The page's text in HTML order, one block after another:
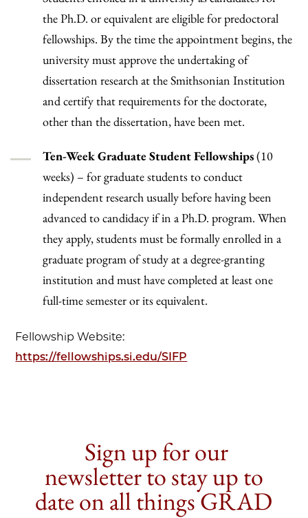
the Ph.D. or equivalent are eligible for predoctoral
fellowships. By the time the appointment begins, the
university must approve the undertaking of
dissertation research at the Smithsonian Institution
and certify that requirements for the doctorate,
other than the dissertation, have been met.
Ten-Week Graduate Student Fellowships(10
weeks) – for graduate students to conduct
independent research usually before having been
advanced to candidacy if in a Ph.D. program. When
they apply, students must be formally enrolled in a
graduate program of study at a degree-granting
institution and must have completed at least one
full-time semester or its equivalent.
Fellowship Website:
https://fellowships.si.edu/SIFP
Sign up for our
newsletter to stay up to
date on all things GRAD